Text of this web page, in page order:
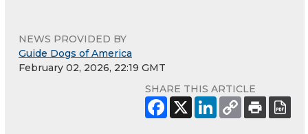
NEWS PROVIDED BY
Guide Dogs of America
February 02, 2026, 22:19 GMT
SHARE THIS ARTICLE